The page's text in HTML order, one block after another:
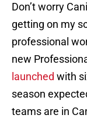
Don’t worry
getting on my
professional
new
launched with
season
teams are in